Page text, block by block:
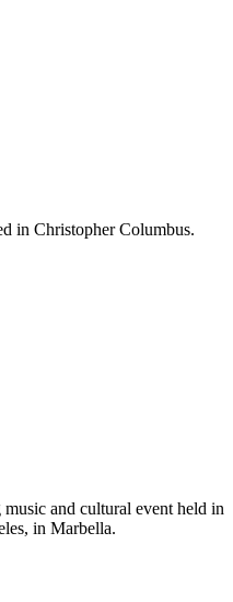
in Christopher Columbus.
and cultural event held in
in Marbella.